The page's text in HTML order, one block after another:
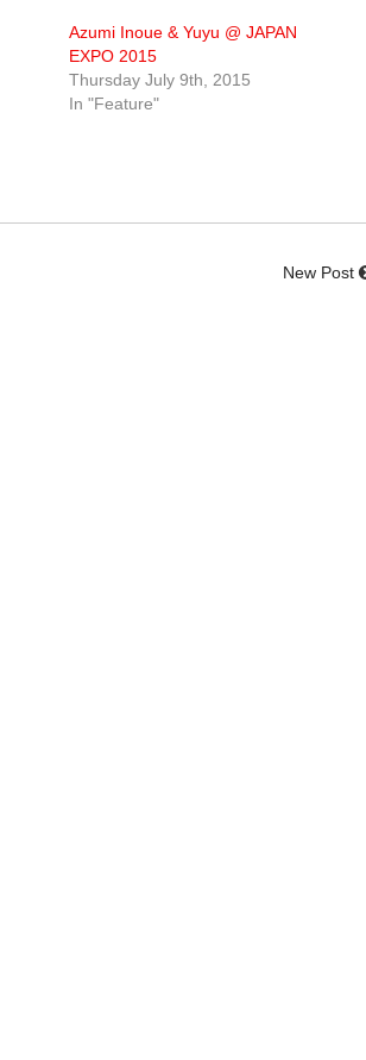
Azumi Inoue & Yuyu @ JAPAN
EXPO 2015
Thursday July 9th, 2015
In "Feature"
New Post